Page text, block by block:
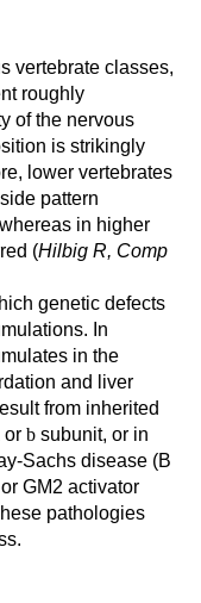
vertebrate classes,
roughly
of the nervous
is strikingly
lower vertebrates
pattern
in higher
(Hilbig R, Comp
genetic defects
In
in the
and liver
from inherited
or bsubunit, or in
Sachs disease (B
GM2 activator
pathologies